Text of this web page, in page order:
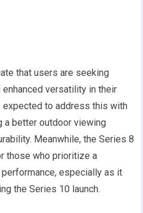
that users are seeking
versatility in their
expected to address this with
a better outdoor viewing
Meanwhile, the Series 8
those who prioritize a
especially as it
the Series 10 launch.